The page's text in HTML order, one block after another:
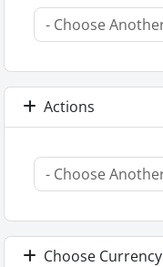
Actions
Choose Currency